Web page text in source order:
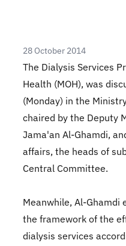
28 October 2014
The Dialysis Services
Health (MOH), was
(Monday) in the
chaired by the Deputy
Jama'an Al-Ghamdi,
affairs, the heads of
Central Committee.
Meanwhile, Al-
the framework of the
dialysis services